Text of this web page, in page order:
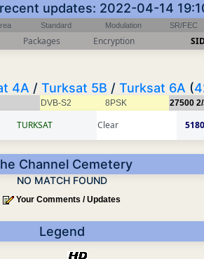
updates: 2022-04-14
Standard Modulation SR/FEC
Packages Encryption
4A / Turksat 5B / Turksat 6A (
DVB-S2 8PSK 27500
TURKSAT Clear
Channel Cemetery
NO MATCH FOUND
Your Comments / Updates
Legend